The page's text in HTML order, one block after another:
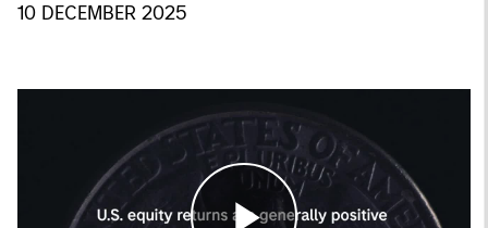
10 DECEMBER 2025